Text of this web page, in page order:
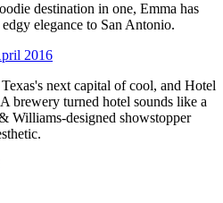
destination in one, Emma has
elegance to San Antonio.
2016
next capital of cool, and Hotel
brewery turned hotel sounds like a
Williams-designed showstopper